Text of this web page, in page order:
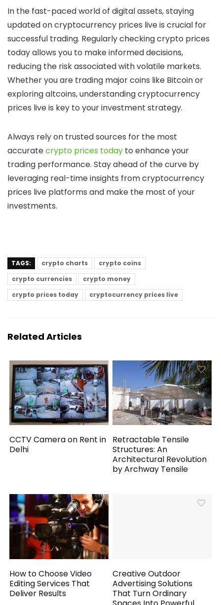
In the fast-paced world of digital assets, staying
updated oncryptocurrency prices liveis crucial for
successful trading. Regularly checkingcrypto prices
todayallows you to make informed decisions,
reducing the risk associated with volatile markets.
Whether you are trading major coins like Bitcoin or
exploring altcoins, understandingcryptocurrency
prices liveis key to your investment strategy.
Always rely on trusted sources for the most
accuratecrypto prices today to enhance your
trading performance. Stay ahead of the curve by
leveraging real-time insights fromcryptocurrency
prices live platforms and make the most of your
investments.
TAGS: crypto charts
crypto coins
crypto currencies
crypto money
crypto prices today
cryptocurrency prices live
Related Articles
CCTV Camera on Rent in
Delhi
Retractable Tensile
Structures: An
Architectural Revolution
by Archway Tensile
How to Choose Video
Editing Services That
Deliver Results
Creative Outdoor
Advertising Solutions
That Turn Ordinary